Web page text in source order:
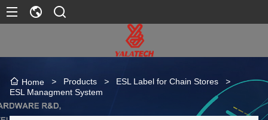
Home > Products > ESL Label for Chain Stores
>
ESL Managment System